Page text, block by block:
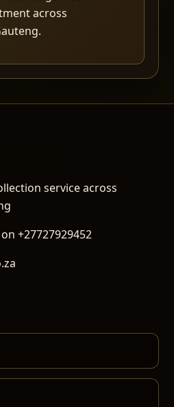
across
service across
+27727929452